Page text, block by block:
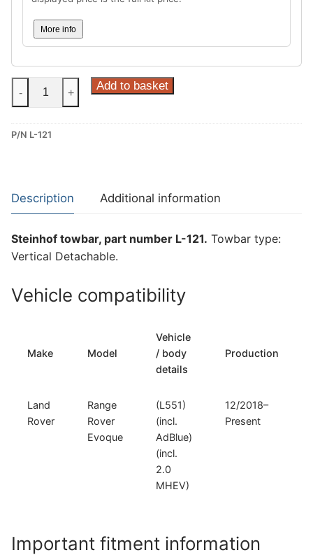
More info
Steinhof
Vertical
Towbar
Rover
Range
Evoque
(L-
quantity
- + Add to basket
P/N L-121
Description Additional information
Steinhof towbar, part number L-121. Towbar type:
Vertical Detachable.
Vehicle compatibility
Make Model
Vehicle
/ body
details
Production
Land
Rover
Range
Rover
Evoque
(L551)
(incl.
AdBlue)
(incl.
2.0
MHEV)
12/2018–
Present
Important fitment information